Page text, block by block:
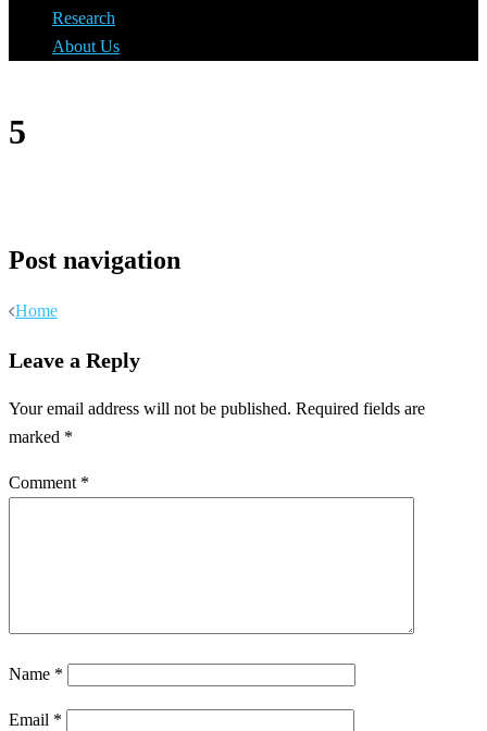
Research
About Us
5
Post navigation
Home
Leave a Reply
Your email address will not be published. Required fields are
marked *
Comment *
Name *
Email *